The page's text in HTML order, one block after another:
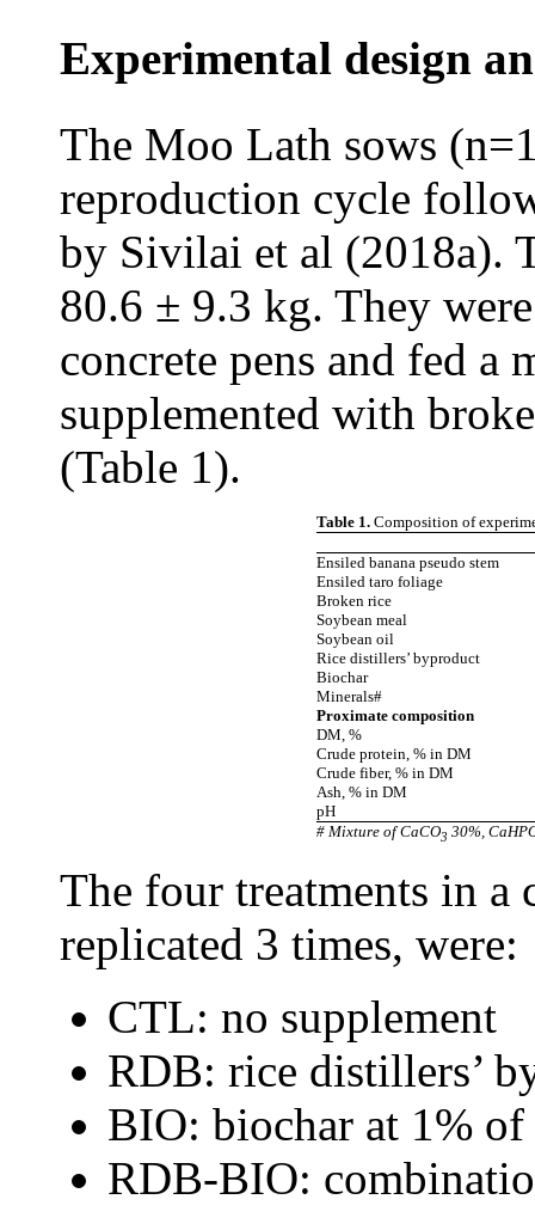
Experimental design
The Moo Lath sows
reproduction cycle
by Sivilai et al (2018a).
80.6 ± 9.3 kg. They
concrete pens and fed a
supplemented with
(Table 1).
Table 1. Composition of
Ensiled banana pseudo stem
Ensiled taro foliage
Broken rice
Soybean meal
Soybean oil
Rice distillers’ byproduct
Biochar
Minerals#
Proximate composition
DM, %
Crude protein, % in DM
Crude fiber, % in DM
Ash, % in DM
pH
# Mixture of CaCO3 30%,
The four treatments in a
replicated 3 times, were:
CTL: no supplement
RDB: rice distillers’
BIO: biochar at 1%
RDB-BIO: